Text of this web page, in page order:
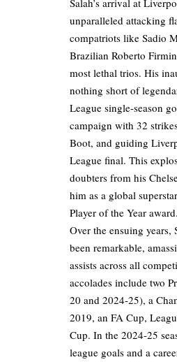
Salah’s arrival at
unparalleled attacking
compatriots like Sadio
Brazilian Roberto
most lethal trios. His
nothing short of
League single-season
campaign with 32
Boot, and guiding
League final. This
doubters from his
him as a global
Player of the Year award.
Over the ensuing years,
been remarkable,
assists across all
accolades include two
20 and 2024-25), a
2019, an FA Cup,
Cup. In the 2024-25
league goals and a